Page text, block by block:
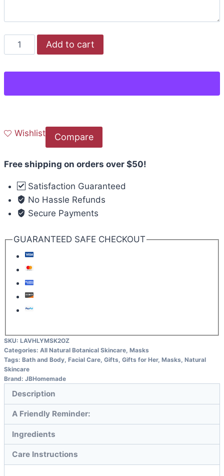
Add to cart
Wishlist Compare
Free shipping on orders over $50!
Satisfaction Guaranteed
No Hassle Refunds
Secure Payments
GUARANTEED SAFE CHECKOUT
SKU: LAVHLYMSK2OZ
Categories: All Natural Botanical Skincare, Masks
Tags: Bath and Body, Facial Care, Gifts, Gifts for Her, Masks, Natural
Skincare
Brand: JBHomemade
Description
A Friendly Reminder:
Ingredients
Care Instructions